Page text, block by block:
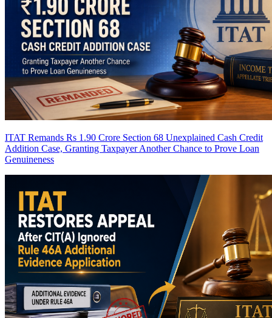
ITAT Remands Rs 1.90 Crore Section 68 Unexplained Cash Credit
Addition Case, Granting Taxpayer Another Chance to Prove Loan
Genuineness